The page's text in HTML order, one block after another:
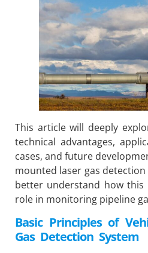
This article will deeply
technical advantages,
cases, and future
mounted laser gas
better understand how this
role in monitoring pipeline
Basic Principles of
Gas Detection System